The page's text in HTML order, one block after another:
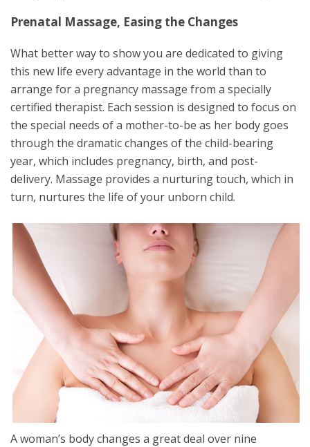
Prenatal Massage, Easing the Changes
What better way to show you are dedicated to giving
this new life every advantage in the world than to
arrange for a pregnancy massage from a specially
certified therapist. Each session is designed to focus on
the special needs of a mother-to-be as her body goes
through the dramatic changes of the child-bearing
year, which includes pregnancy, birth, and post-
delivery. Massage provides a nurturing touch, which in
turn, nurtures the life of your unborn child.
A woman’s body changes a great deal over nine